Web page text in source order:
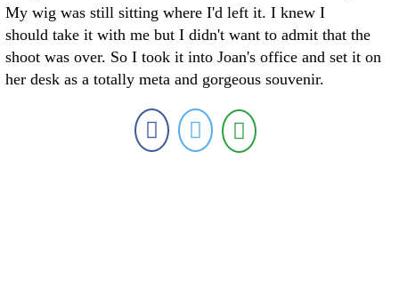
My wig was still sitting where I'd left it. I knew I
should take it with me but I didn't want to admit that the
shoot was over. So I took it into Joan's office and set it on
her desk as a totally meta and gorgeous souvenir.